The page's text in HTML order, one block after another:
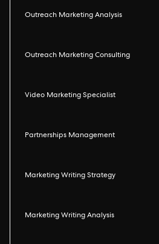
Outreach Marketing Analysis
Outreach Marketing Consulting
Video Marketing Specialist
Partnerships Management
Marketing Writing Strategy
Marketing Writing Analysis